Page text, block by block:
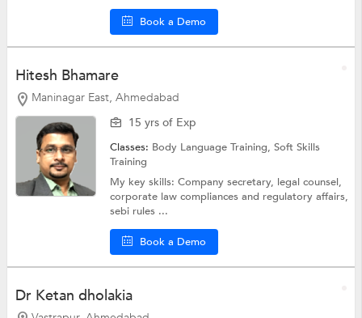
Book a Demo
Hitesh Bhamare
Maninagar East, Ahmedabad
15 yrs of Exp
Classes: Body Language Training,Soft Skills
Training
My key skills: Company secretary, legal counsel,
corporate law compliances and regulatory affairs,
sebi rules ...
Book a Demo
Dr Ketan dholakia